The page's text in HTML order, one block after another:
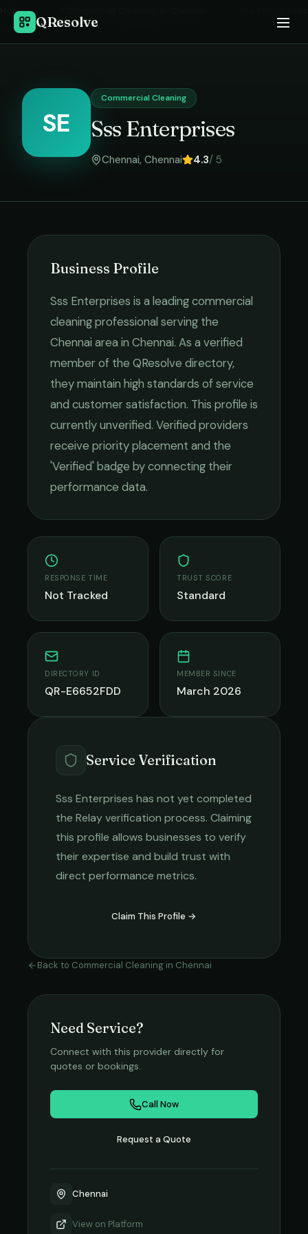
QResolve
Home
SE
Commercial Cleaning
Sss Enterprises
Chennai, Chennai 4.3/ 5
Business Profile
Sss Enterprises is a leadingcommercial
cleaningprofessional serving the
Chennai area in Chennai. As a verified
member of the QResolve directory,
they maintain high standards of service
and customer satisfaction. This profile is
currently unverified. Verified providers
receive priority placement and the
'Verified' badge by connecting their
performance data.
RESPONSE TIME
Not Tracked
TRUST SCORE
Standard
DIRECTORY ID
QR-E6652FDD
MEMBER SINCE
March 2026
Service Verification
Sss Enterprises has not yet completed
the Relay verification process. Claiming
this profile allows businesses to verify
their expertise and build trust with
direct performance metrics.
Claim This Profile →
Back to Commercial Cleaning in Chennai
Need Service?
Connect with this provider directly for
quotes or bookings.
Call Now
Request a Quote
Chennai
View on Platform